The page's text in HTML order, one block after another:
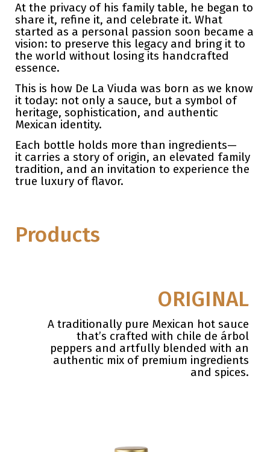
At the privacy of his family table, he began to
share it, refine it, and celebrate it. What
started as a personal passion soon became a
vision: to preserve this legacy and bring it to
the world without losing its handcrafted
essence.
This is how De La Viuda was born as we know
it today: not only a sauce, but a symbol of
heritage, sophistication, and authentic
Mexican identity.
Each bottle holds more than ingredients—
it carries a story of origin, an elevated family
tradition, and an invitation to experience the
true luxury of flavor.
Products
ORIGINAL
A traditionally pure Mexican hot sauce
that’s crafted with chile de árbol
peppers and artfully blended with an
authentic mix of premium ingredients
and spices.